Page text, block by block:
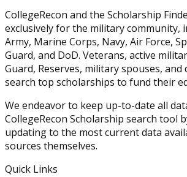
CollegeRecon and the Scholarship
exclusively for the military community,
Army, Marine Corps, Navy, Air Force,
Guard, and DoD. Veterans, active
Guard, Reserves, military spouses, and
search top scholarships to fund their
We endeavor to keep up-to-date all
CollegeRecon Scholarship search tool
updating to the most current data
sources themselves.
Quick Links